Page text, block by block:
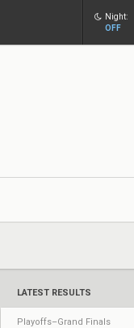
Night:
OFF
LATEST RESULTS
Playoffs–Grand Finals